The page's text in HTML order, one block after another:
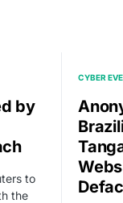
by
to
the
CYBER